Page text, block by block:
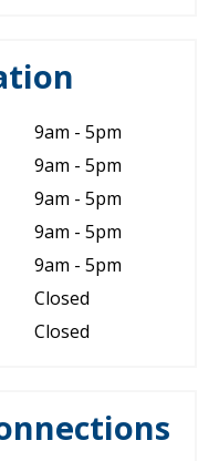
9am - 5pm
9am - 5pm
9am - 5pm
9am - 5pm
9am - 5pm
Closed
Closed